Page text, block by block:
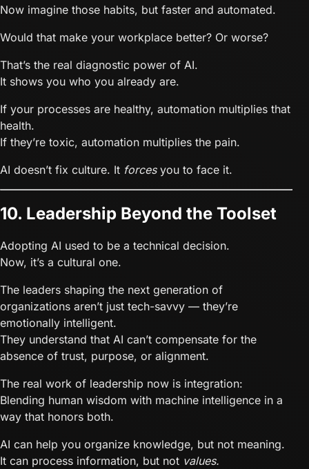
Now imagine those habits, but faster and automated.
Would that make your workplace better? Or worse?
That’s the real diagnostic power of AI.
It shows you who you already are.
If your processes are healthy, automation multiplies that
health.
If they’re toxic, automation multiplies the pain.
AI doesn’t fix culture. It forcesyou to face it.
10. Leadership Beyond the Toolset
Adopting AI used to be a technical decision.
Now, it’s a cultural one.
The leaders shaping the next generation of
organizations aren’t just tech-savvy — they’re
emotionally intelligent.
They understand that AI can’t compensate for the
absence of trust, purpose, or alignment.
The real work of leadership now is integration:
Blending human wisdom with machine intelligence in a
way that honors both.
AI can help you organize knowledge, but not meaning.
It can process information, but not values.